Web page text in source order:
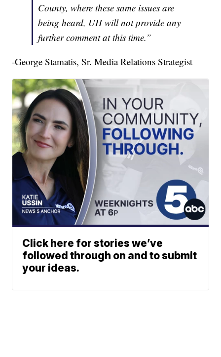
County, where these same issues are
being heard, UH will not provide any
further comment at this time.”
-George Stamatis, Sr. Media Relations Strategist
Click here for stories we’ve
followed through on and to submit
your ideas.